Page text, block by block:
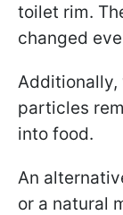
toilet rim.
changed
Additionally,
particles
into food.
An
or a natural